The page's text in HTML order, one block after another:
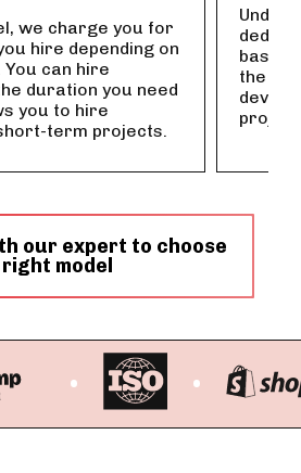
we charge you for
hire depending on
can hire
duration you need
you to hire
term projects.
Under
basis.
the
our expert to choose
right model